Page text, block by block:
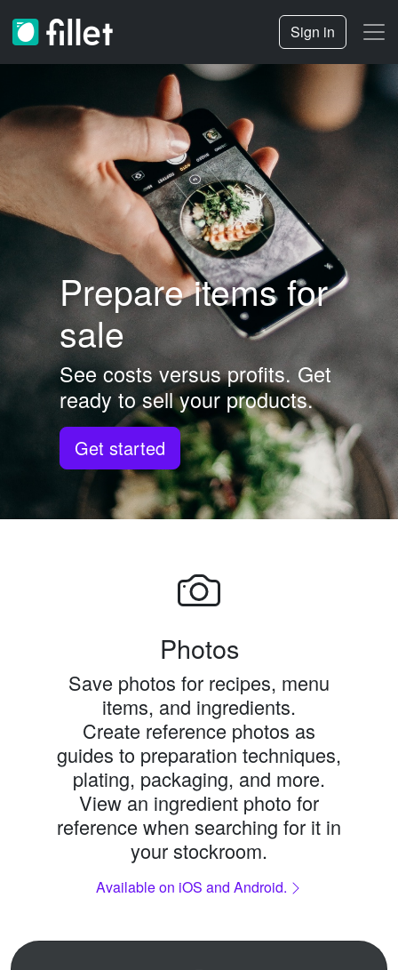
Sign in
Prepare items for
sale
See costs versus profits. Get
ready to sell your products.
Get started
Photos
Save photos for recipes, menu
items, and ingredients.
Create reference photos as
guides to preparation techniques,
plating, packaging, and more.
View an ingredient photo for
reference when searching for it in
your stockroom.
Available on iOS and Android.